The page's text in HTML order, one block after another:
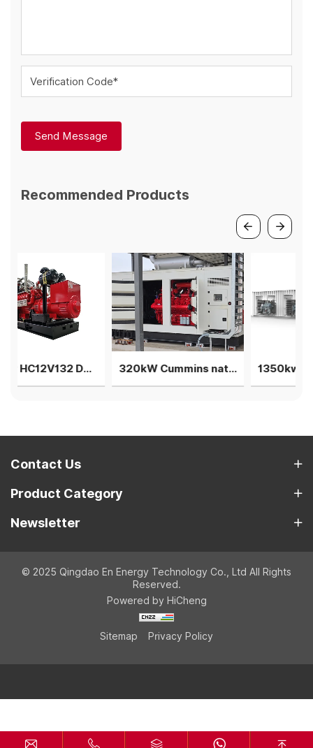
Verification Code*
Send Message
Recommended Products
320kW Cummins natural gas generator with silent container
Contact Us
Product Category
Newsletter
© 2025 Qingdao En Energy Technology Co., Ltd All Rights
Reserved.
Powered by HiCheng
Sitemap Privacy Policy